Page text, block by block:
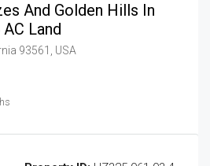
And Golden Hills In
Land
93561, USA